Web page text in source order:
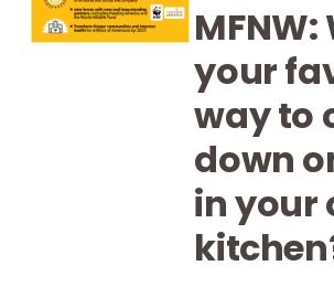
your
way to
down
in your